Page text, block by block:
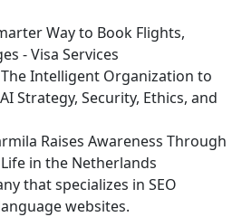
Way to Book Flights,
- Visa Services
The Intelligent Organization to
Strategy, Security, Ethics, and
Raises Awareness Through
in the Netherlands
that specializes in SEO
websites.